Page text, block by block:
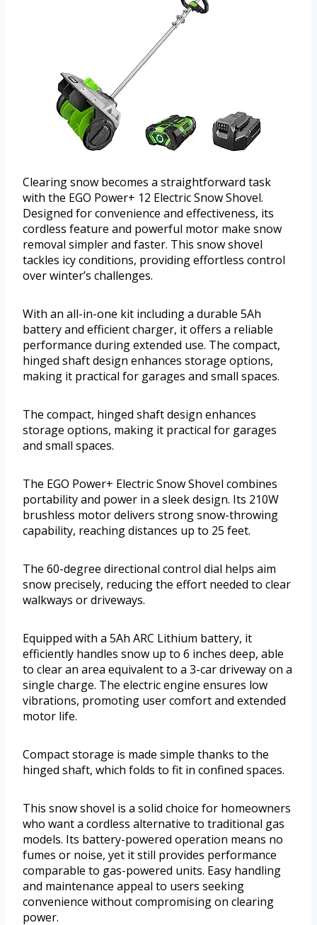
Clearing snow becomes a straightforward task
with the EGO Power+ 12 Electric Snow Shovel.
Designed for convenience and effectiveness, its
cordless feature and powerful motor make snow
removal simpler and faster. This snow shovel
tackles icy conditions, providing effortless control
over winter’s challenges.
With an all-in-one kit including a durable 5Ah
battery and efficient charger, it offers a reliable
performance during extended use. The compact,
hinged shaft design enhances storage options,
making it practical for garages and small spaces.
The compact, hinged shaft design enhances
storage options, making it practical for garages
and small spaces.
The EGO Power+ Electric Snow Shovel combines
portability and power in a sleek design. Its 210W
brushless motor delivers strong snow-throwing
capability, reaching distances up to 25 feet.
The 60-degree directional control dial helps aim
snow precisely, reducing the effort needed to clear
walkways or driveways.
Equipped with a 5Ah ARC Lithium battery, it
efficiently handles snow up to 6 inches deep, able
to clear an area equivalent to a 3-car driveway on a
single charge. The electric engine ensures low
vibrations, promoting user comfort and extended
motor life.
Compact storage is made simple thanks to the
hinged shaft, which folds to fit in confined spaces.
This snow shovel is a solid choice for homeowners
who want a cordless alternative to traditional gas
models. Its battery-powered operation means no
fumes or noise, yet it still provides performance
comparable to gas-powered units. Easy handling
and maintenance appeal to users seeking
convenience without compromising on clearing
power.